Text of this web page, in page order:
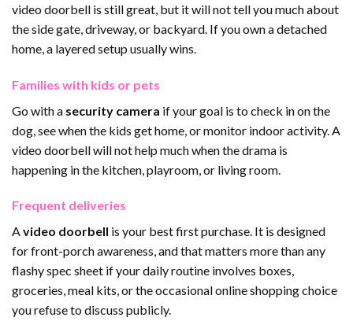
video doorbell is still great, but it will not tell you much about
the side gate, driveway, or backyard. If you own a detached
home, a layered setup usually wins.
Families with kids or pets
Go with a security camera if your goal is to check in on the
dog, see when the kids get home, or monitor indoor activity. A
video doorbell will not help much when the drama is
happening in the kitchen, playroom, or living room.
Frequent deliveries
Avideo doorbell is your best first purchase. It is designed
for front-porch awareness, and that matters more than any
flashy spec sheet if your daily routine involves boxes,
groceries, meal kits, or the occasional online shopping choice
you refuse to discuss publicly.